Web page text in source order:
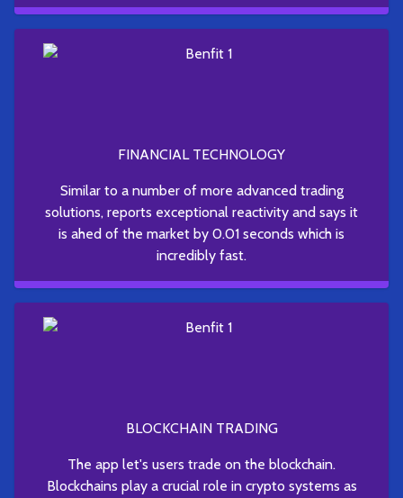
FINANCIAL TECHNOLOGY
Similar to a number of more advanced trading
solutions, reports exceptional reactivity and says it
is ahed of the market by 0.01 seconds which is
incredibly fast.
BLOCKCHAIN TRADING
The app let's users trade on the blockchain.
Blockchains play a crucial role in crypto systems as